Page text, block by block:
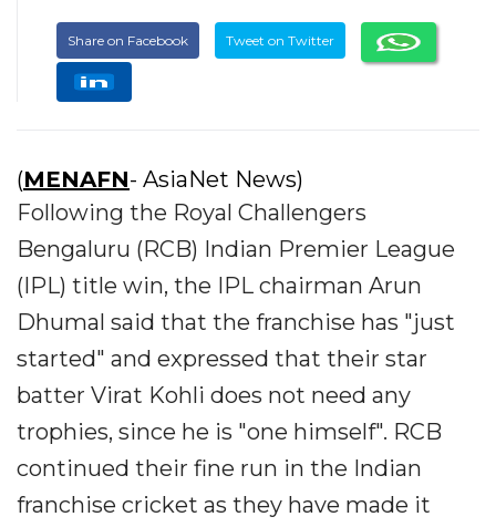
Share on Facebook Tweet on Twitter
(MENAFN- AsiaNet News)
Following the Royal Challengers
Bengaluru (RCB) Indian Premier League
(IPL) title win, the IPL chairman Arun
Dhumal said that the franchise has "just
started" and expressed that their star
batter Virat Kohli does not need any
trophies, since he is "one himself". RCB
continued their fine run in the Indian
franchise cricket as they have made it